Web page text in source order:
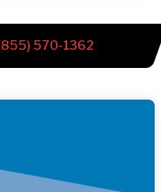
570-1362